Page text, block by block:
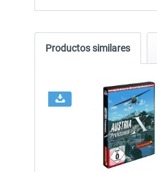
Productos similares